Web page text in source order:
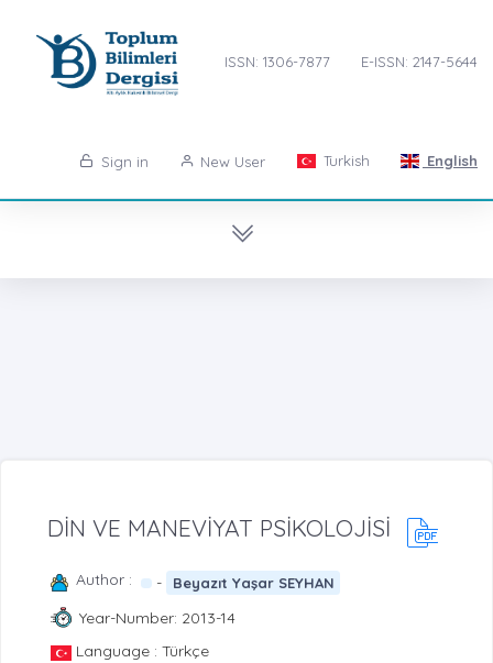
ISSN: 1306-7877 E-ISSN: 2147-5644
Sign in New User Turkish English
DİN VE MANEVİYAT PSİKOLOJİSİ
Author : - Beyazıt Yaşar SEYHAN
Year-Number: 2013-14
Language : Türkçe